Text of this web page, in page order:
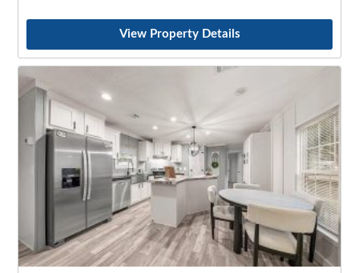
View Property Details